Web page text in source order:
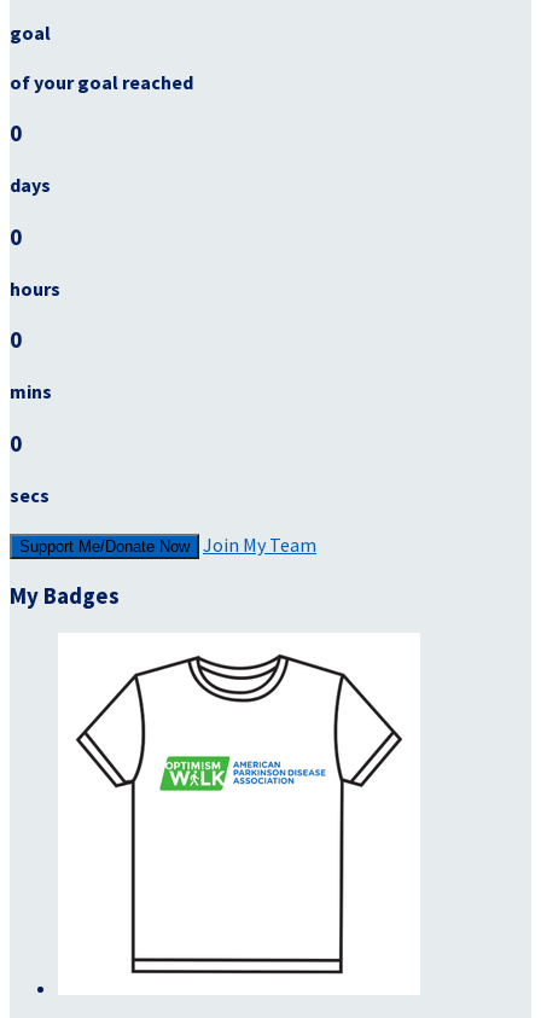
goal
of your goal reached
0
days
0
hours
0
mins
0
secs
Support Me/Donate Now Join My Team
My Badges